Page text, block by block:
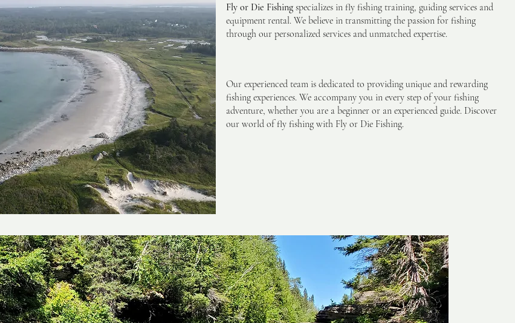
Fly or Die Fishingspecializes in fly fishing training, guiding services and
equipment rental. We believe in transmitting the passion for fishing
through our personalized services and unmatched expertise.
Our experienced team is dedicated to providing unique and rewarding
fishing experiences. We accompany you in every step of your fishing
adventure, whether you are a beginner or an experienced guide. Discover
our world of fly fishing with Fly or Die Fishing.